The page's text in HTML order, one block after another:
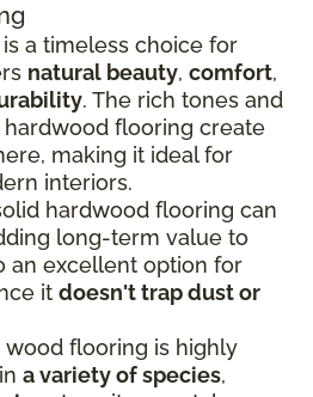
is a timeless choice for
natural beauty, comfort,
. The rich tones and
flooring create
making it ideal for
interiors.
hardwood flooring can
long-term value to
an excellent option for
it doesn't trap dust or
wood flooring is highly
a variety of species,